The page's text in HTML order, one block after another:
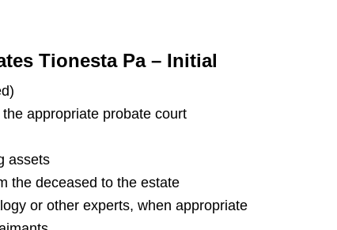
Tionesta Pa – Initial
appropriate probate court
assets
the deceased to the estate
or other experts, when appropriate